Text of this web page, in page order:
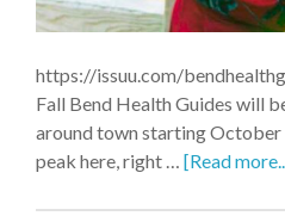
https://issuu.com/
Fall Bend Health Guides will
around town starting October
peak here, right … [Read